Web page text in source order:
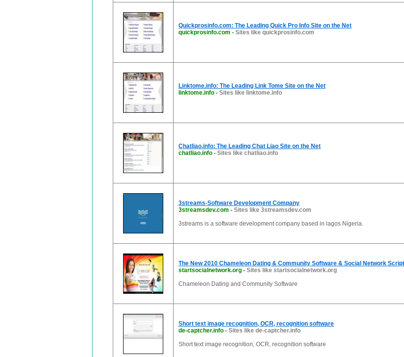
Quickprosinfo.com: The Leading Quick Pro Info Site on the Net
quickprosinfo.com - Sites like quickprosinfo.com
Linktome.info: The Leading Link Tome Site on the Net
linktome.info - Sites like linktome.info
Chatliao.info: The Leading Chat Liao Site on the Net
chatliao.info - Sites like chatliao.info
3streams-Software Development Company
3streamsdev.com - Sites like 3streamsdev.com
3streams is a software development company based in lagos Nigeria.
The New 2010 Chameleon Dating & Community Software & Social Network Script
startsocialnetwork.org - Sites like startsocialnetwork.org
Chameleon Dating and Community Software
Short text image recognition, OCR, recognition software
de-captcher.info - Sites like de-captcher.info
Short text image recognition, OCR, recognition software